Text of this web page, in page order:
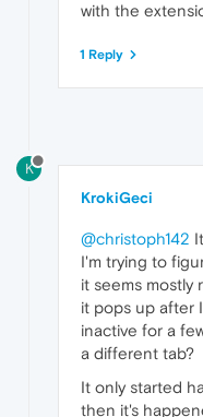
with the
1 Reply
K
KrokiGeci
@christoph142
I'm trying to
it seems mostly
it pops up after
inactive for a
a different tab?
It only started
then it's